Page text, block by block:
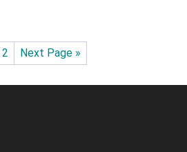
2 Next Page »